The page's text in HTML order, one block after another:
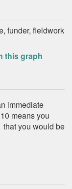
funder, fieldwork
this graph
immediate
means you
that you would be